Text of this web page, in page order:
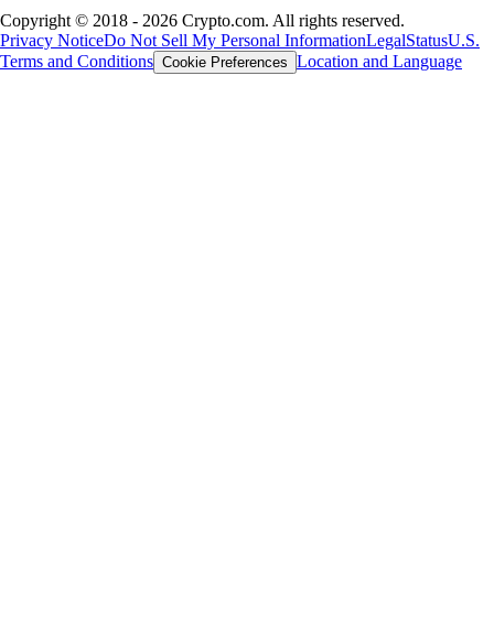
Copyright © 2018 - 2026 Crypto.com. All rights reserved.
Privacy NoticeDo Not Sell My Personal InformationLegalStatusU.S.
Terms and Conditions Cookie Preferences Location and Language